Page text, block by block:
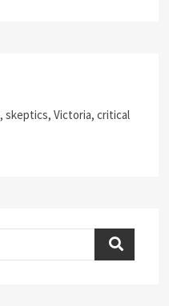
skeptics, Victoria, critical